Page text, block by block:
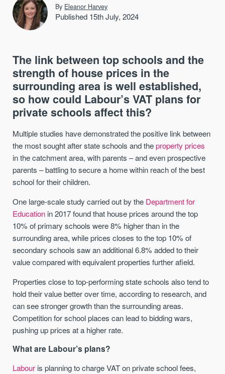
By Eleanor Harvey
Published 15th July, 2024
The link between top schools and the
strength of house prices in the
surrounding area is well established,
so how could Labour’s VAT plans for
private schools affect this?
Multiple studies have demonstrated the positive link between
the most sought after state schools and theproperty prices
in the catchment area, with parents – and even prospective
parents – battling to secure a home within reach of the best
school for their children.
One large-scale study carried out by the Department for
Education in 2017 found that house prices around the top
10% of primary schools were 8% higher than in the
surrounding area, while prices closes to the top 10% of
secondary schools saw an additional 6.8% added to their
value compared with equivalent properties further afield.
Properties close to top-performing state schools also tend to
hold their value better over time, according to research, and
can see stronger growth than the surrounding areas.
Competition for school places can lead to bidding wars,
pushing up prices at a higher rate.
What are Labour’s plans?
Labour is planning to charge VAT on private school fees,